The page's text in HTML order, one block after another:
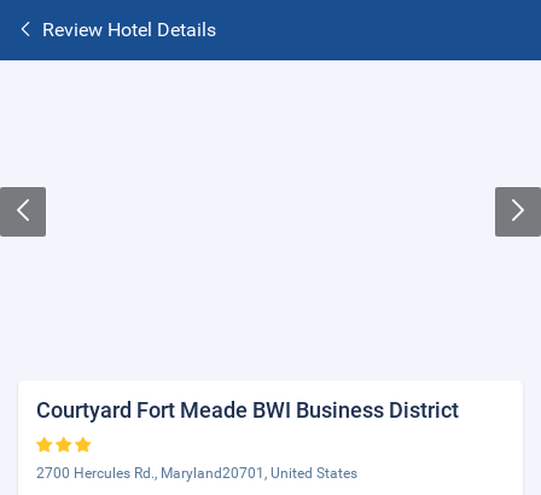
Review Hotel Details
Courtyard Fort Meade BWI Business District
2700 Hercules Rd., Maryland20701, United States